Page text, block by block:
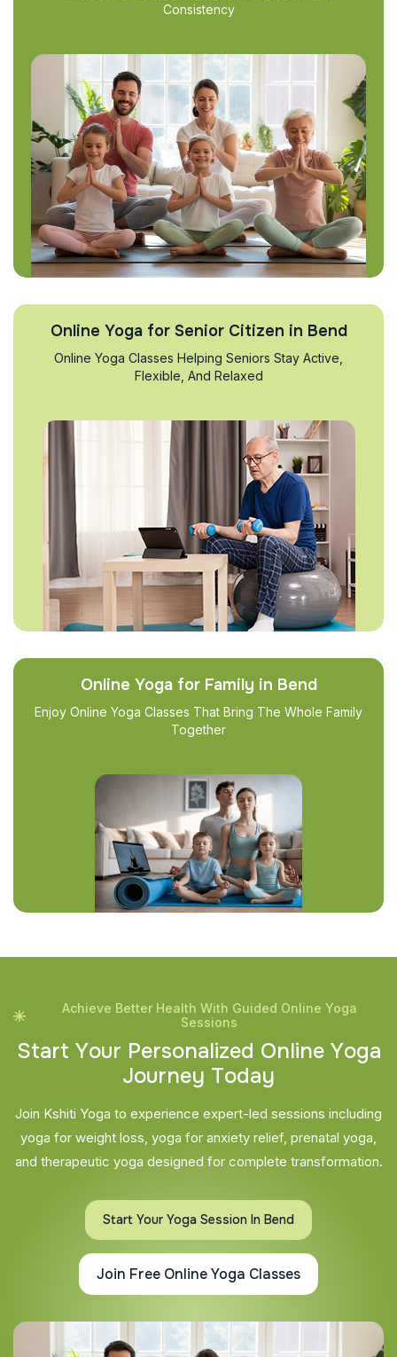
Consistency
Online Yoga for Senior Citizen in Bend
Online Yoga Classes Helping Seniors Stay Active,
Flexible, And Relaxed
Online Yoga for Family in Bend
Enjoy Online Yoga Classes That Bring The Whole Family
Together
Achieve Better Health With Guided Online Yoga
Sessions
Start Your Personalized Online Yoga
Journey Today
Join Kshiti Yoga to experience expert-led sessions including
yoga for weight loss, yoga for anxiety relief, prenatal yoga,
and therapeutic yoga designed for complete transformation.
Start Your Yoga Session In Bend
Join Free Online Yoga Classes